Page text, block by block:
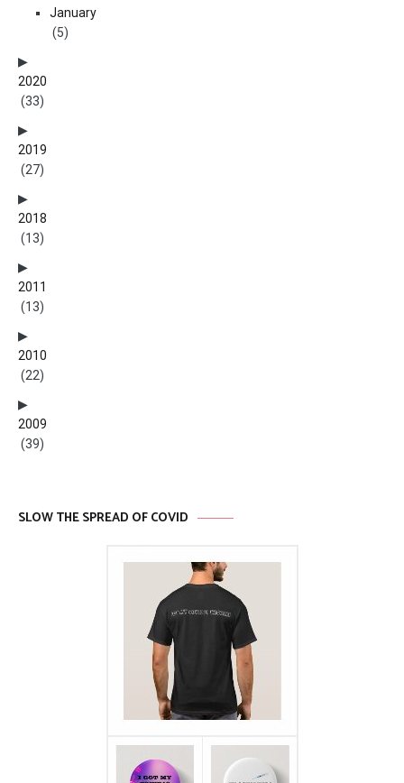
January
(5)
2020
(33)
2019
(27)
2018
(13)
2011
(13)
2010
(22)
2009
(39)
SLOW THE SPREAD OF COVID